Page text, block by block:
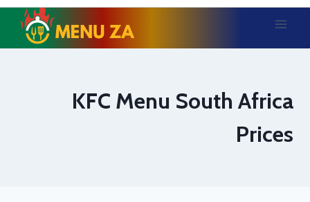
Skip
content
KFC Menu South Africa
Prices